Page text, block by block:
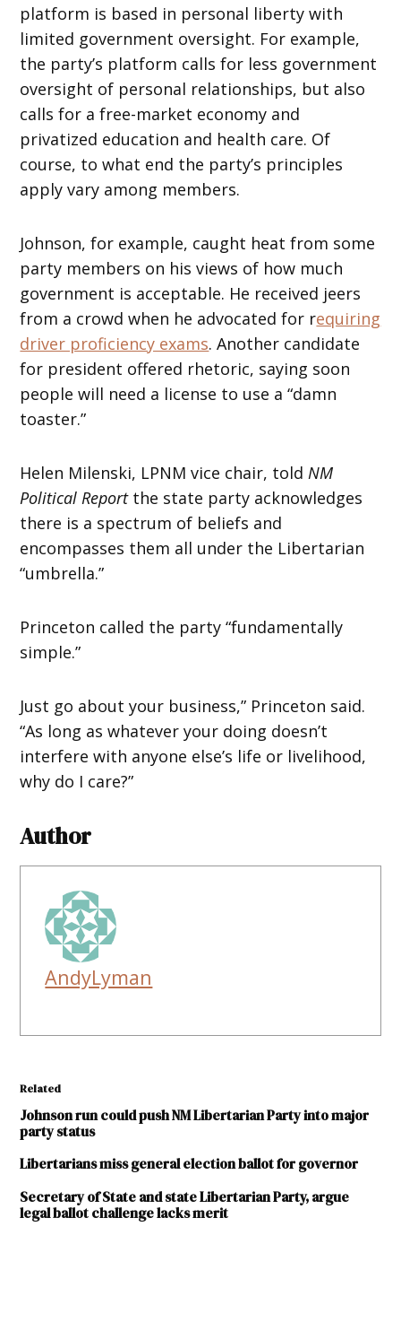
platform is based in personal liberty with
limited government oversight. For example,
the party’s platform calls for less government
oversight of personal relationships, but also
calls for a free-market economy and
privatized education and health care. Of
course, to what end the party’s principles
apply vary among members.
Johnson, for example, caught heat from some
party members on his views of how much
government is acceptable. He received jeers
from a crowd when he advocated for requiring
driver proficiency exams. Another candidate
for president offered rhetoric, saying soon
people will need a license to use a “damn
toaster.”
Helen Milenski, LPNM vice chair, toldNM
Political Report the state party acknowledges
there is a spectrum of beliefs and
encompasses them all under the Libertarian
“umbrella.”
Princeton called the party “fundamentally
simple.”
Just go about your business,” Princeton said.
“As long as whatever your doing doesn’t
interfere with anyone else’s life or livelihood,
why do I care?”
Author
AndyLyman
Related
Johnson run could push NM Libertarian Party into major
party status
Libertarians miss general election ballot for governor
Secretary of State and state Libertarian Party, argue
legal ballot challenge lacks merit